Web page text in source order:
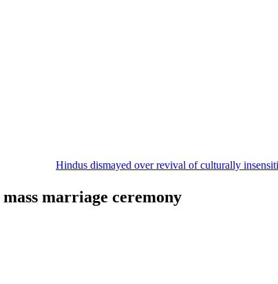
Hindus dismayed over revival of culturally insensitive ballet
marriage ceremony